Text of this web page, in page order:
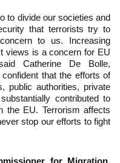
to divide our societies and
that terrorists try to
to us. Increasing
views is a concern for EU
Catherine De Bolle,
confident that the efforts of
public authorities, private
contributed to
the EU. Terrorism affects
stop our efforts to fight
for Migration,